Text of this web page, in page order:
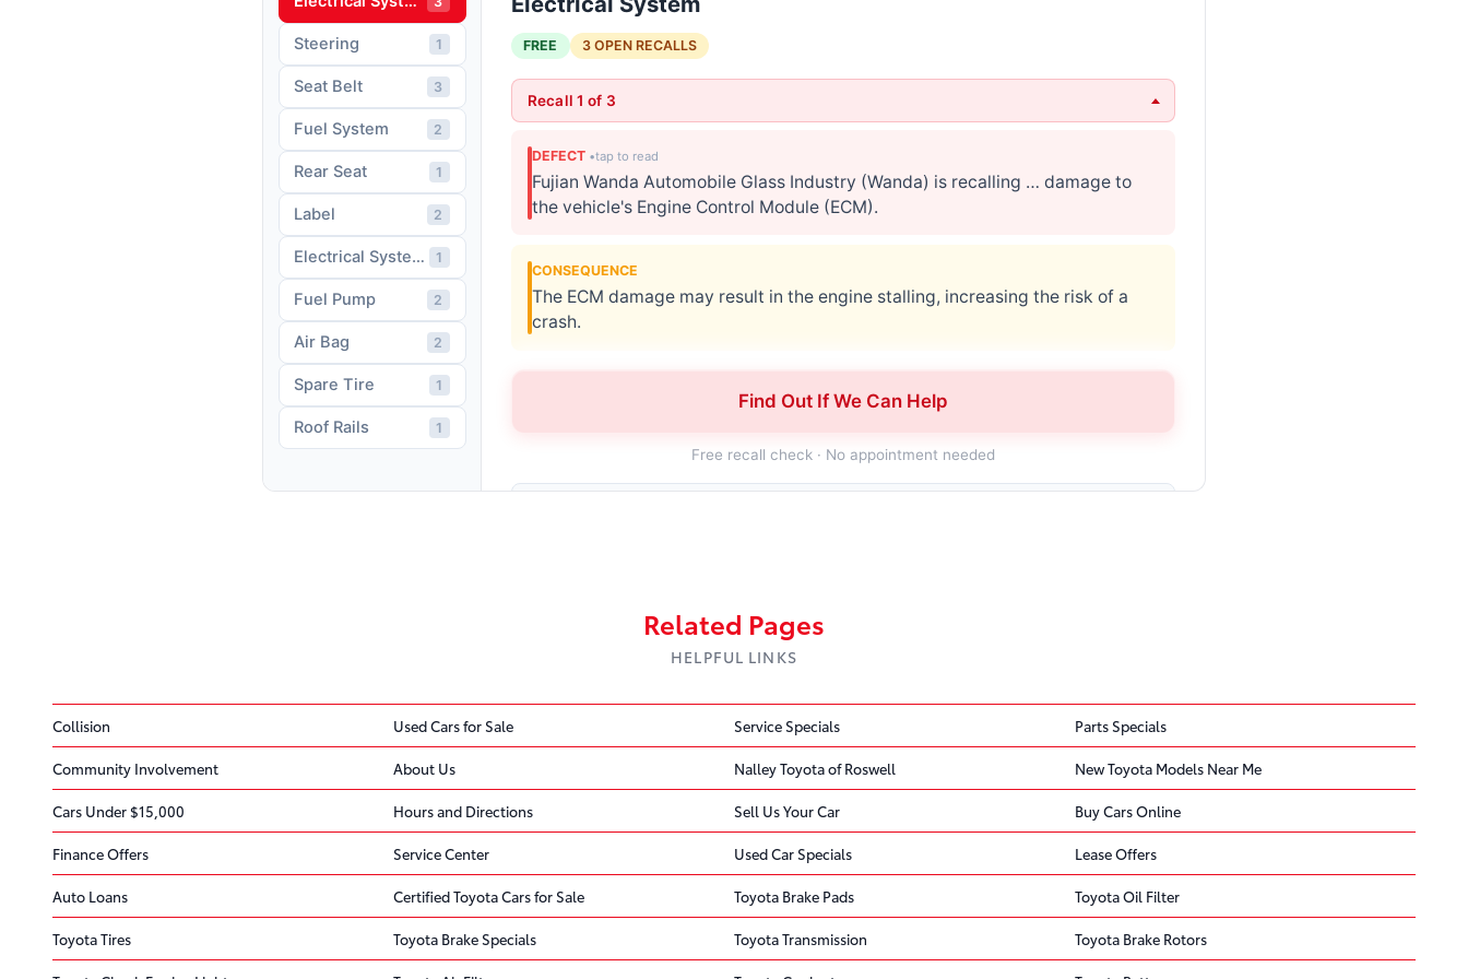
Steering 1
Seat Belt 3
Fuel System 2
Rear Seat 1
Label 2
Electrical System Wiring
1
Fuel Pump 2
Air Bag 2
Spare Tire 1
Roof Rails 1
FREE 3 OPEN RECALLS
Recall 1 of 3
DEFECT
Fujian Wanda Automobile Glass Industry (Wanda) is recalling … damage to
the vehicle's Engine Control Module (ECM).
CONSEQUENCE
The ECM damage may result in the engine stalling, increasing the risk of a
crash.
Wanda will notify owners, and service centers will replace … may contact
Find Out If We Can Help
Free recall check · No appointment needed
Steering
Toyota Motor Engineering & Manufacturing (Toyota) is … result in failure of
the electric power steering system.
CONSEQUENCE
An unexpected loss of power steering increases the risk of a crash.
Free recall check · No appointment needed
Related Pages
HELPFUL LINKS
Collision Used Cars for Sale Service Specials Parts Specials
Community Involvement About Us Nalley Toyota of Roswell New Toyota Models Near Me
Cars Under $15,000 Hours and Directions Sell Us Your Car Buy Cars Online
Finance Offers Service Center Used Car Specials Lease Offers
Auto Loans Certified Toyota Cars for Sale Toyota Brake Pads Toyota Oil Filter
Toyota Tires Toyota Brake Specials Toyota Transmission Toyota Brake Rotors